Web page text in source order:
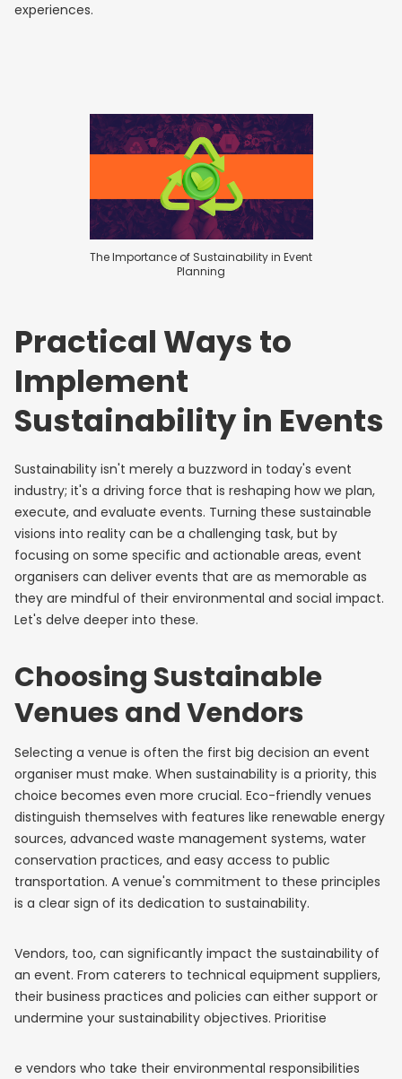
experiences.
The Importance of Sustainability in Event
Planning
Practical Ways to
Implement
Sustainability in Events
Sustainability isn't merely a buzzword in today's event
industry; it's a driving force that is reshaping how we plan,
execute, and evaluate events. Turning these sustainable
visions into reality can be a challenging task, but by
focusing on some specific and actionable areas, event
organisers can deliver events that are as memorable as
they are mindful of their environmental and social impact.
Let's delve deeper into these.
Choosing Sustainable
Venues and Vendors
Selecting a venue is often the first big decision an event
organiser must make. When sustainability is a priority, this
choice becomes even more crucial. Eco-friendly venues
distinguish themselves with features like renewable energy
sources, advanced waste management systems, water
conservation practices, and easy access to public
transportation. A venue's commitment to these principles
is a clear sign of its dedication to sustainability.
Vendors, too, can significantly impact the sustainability of
an event. From caterers to technical equipment suppliers,
their business practices and policies can either support or
undermine your sustainability objectives. Prioritise
e vendors who take their environmental responsibilities